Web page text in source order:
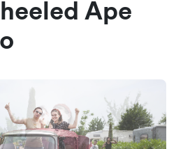
Ape